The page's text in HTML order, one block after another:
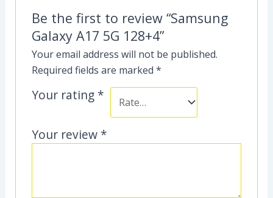
Be the first to review “Samsung
Galaxy A17 5G 128+4”
Your email address will not be published.
Required fields are marked*
Your rating *
Your review *